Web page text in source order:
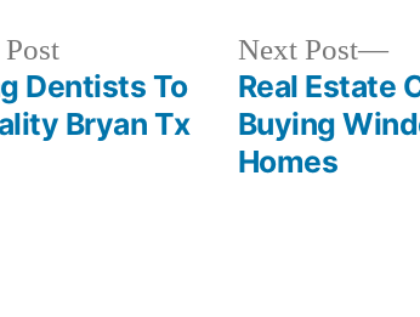
Previous
post:
Dentists To
Bryan Tx
Next Post
Real Estate
Buying
Homes